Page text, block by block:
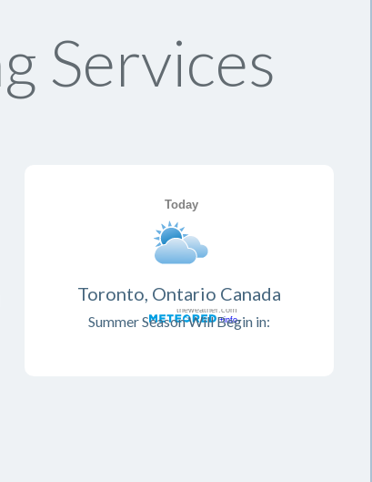
Services
Toronto, Ontario Canada
Summer Season Will Begin in: